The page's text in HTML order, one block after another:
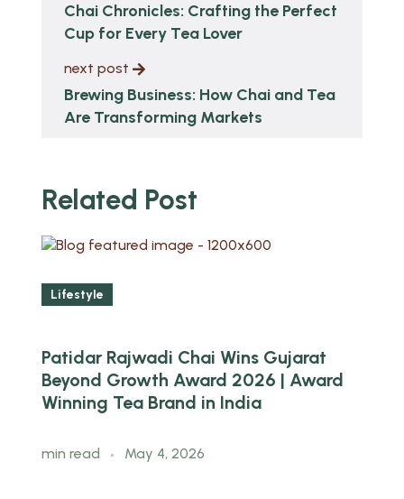
Chai Chronicles: Crafting the Perfect
Cup for Every Tea Lover
next post
Brewing Business: How Chai and Tea
Are Transforming Markets
Related Post
Lifestyle
Patidar Rajwadi Chai Wins Gujarat
Beyond Growth Award 2026 | Award
Winning Tea Brand in India
min read May 4, 2026